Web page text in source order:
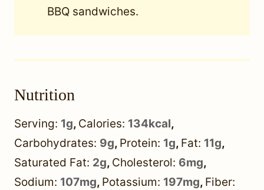
BBQ sandwiches.
Nutrition
Serving: 1g, Calories: 134kcal,
Carbohydrates: 9g, Protein: 1g, Fat: 11g,
Saturated Fat: 2g, Cholesterol: 6mg,
Sodium: 107mg, Potassium: 197mg, Fiber: